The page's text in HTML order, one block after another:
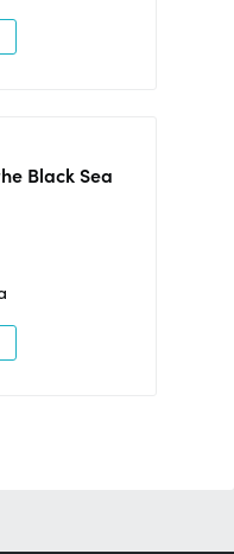
Black Sea